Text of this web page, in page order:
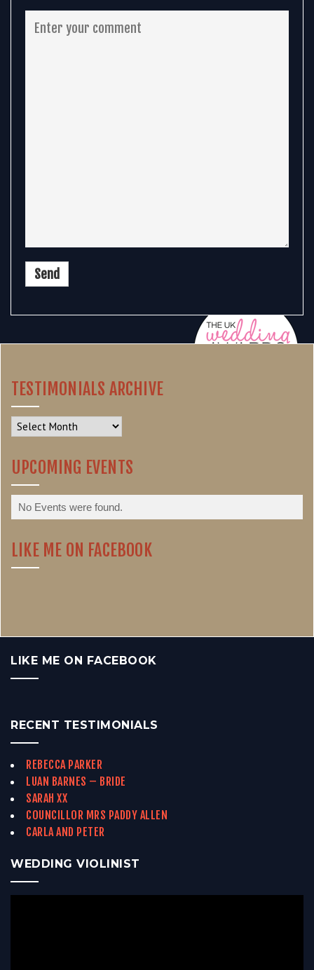
TESTIMONIALS ARCHIVE
Testimonials
Archive
UPCOMING EVENTS
No Events were found.
LIKE ME ON FACEBOOK
LIKE ME ON FACEBOOK
RECENT TESTIMONIALS
REBECCA PARKER
LUAN BARNES – BRIDE
SARAH XX
COUNCILLOR MRS PADDY ALLEN
CARLA AND PETER
WEDDING VIOLINIST